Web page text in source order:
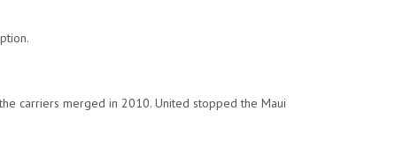
carriers merged in 2010. United stopped the Maui